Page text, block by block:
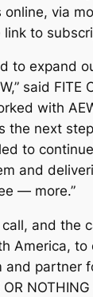
via
to
to expand
said FITE
with
the next
to
and
— more.”
and the
America, to
and partner